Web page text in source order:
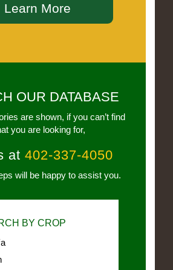
Learn More
OUR DATABASE
are shown, if you can’t find
you are looking for,
at 402-337-4050
will be happy to assist you.
BY CROP